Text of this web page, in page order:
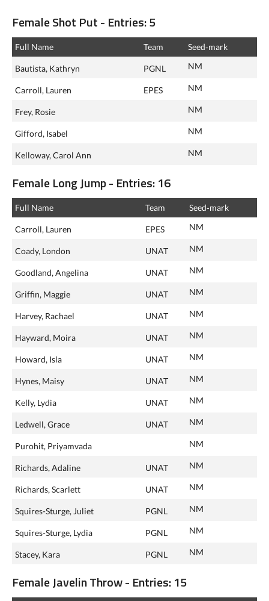
Female Shot Put - Entries: 5
Full Name Team Seed‑mark
Bautista, Kathryn PGNL NM
Carroll, Lauren EPES NM
Frey, Rosie NM
Gifford, Isabel NM
Kelloway, Carol Ann NM
Female Long Jump - Entries: 16
Full Name Team Seed‑mark
Carroll, Lauren EPES NM
Coady, London UNAT NM
Goodland, Angelina UNAT NM
Griffin, Maggie UNAT NM
Harvey, Rachael UNAT NM
Hayward, Moira UNAT NM
Howard, Isla UNAT NM
Hynes, Maisy UNAT NM
Kelly, Lydia UNAT NM
Ledwell, Grace UNAT NM
Purohit, Priyamvada NM
Richards, Adaline UNAT NM
Richards, Scarlett UNAT NM
Squires-Sturge, Juliet PGNL NM
Squires-Sturge, Lydia PGNL NM
Stacey, Kara PGNL NM
Female Javelin Throw - Entries: 15